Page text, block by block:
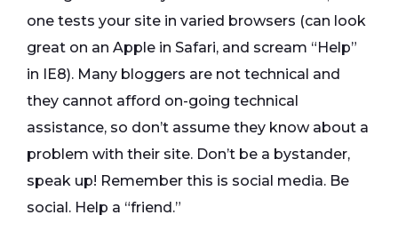
one tests your site in varied browsers (can look
great on an Apple in Safari, and scream “Help”
in IE8). Many bloggers are not technical and
they cannot afford on-going technical
assistance, so don’t assume they know about a
problem with their site. Don’t be a bystander,
speak up! Remember this is social media. Be
social. Help a “friend.”